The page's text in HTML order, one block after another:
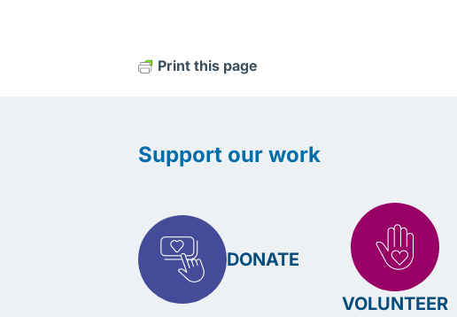
Print this page
Support our work
DONATE
VOLUNTEER